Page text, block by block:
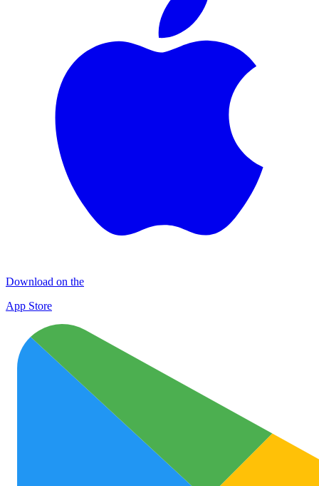
Download on the
App Store